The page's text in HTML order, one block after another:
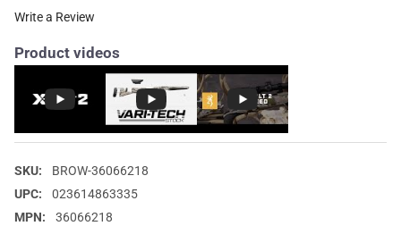
Write a Review
Product videos
SKU:
BROW-36066218
UPC:
023614863335
MPN:
36066218